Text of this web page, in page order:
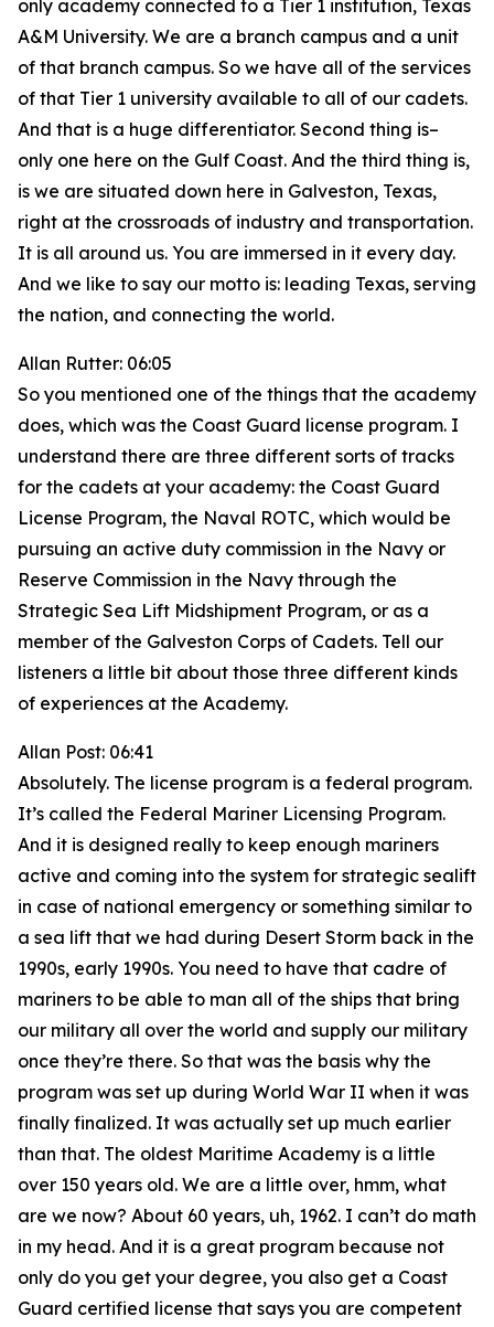
only academy connected to a Tier 1 institution, Texas
A&M University. We are a branch campus and a unit
of that branch campus. So we have all of the services
of that Tier 1 university available to all of our cadets.
And that is a huge differentiator. Second thing is–
only one here on the Gulf Coast. And the third thing is,
is we are situated down here in Galveston, Texas,
right at the crossroads of industry and transportation.
It is all around us. You are immersed in it every day.
And we like to say our motto is: leading Texas, serving
the nation, and connecting the world.
Allan Rutter: 06:05
So you mentioned one of the things that the academy
does, which was the Coast Guard license program. I
understand there are three different sorts of tracks
for the cadets at your academy: the Coast Guard
License Program, the Naval ROTC, which would be
pursuing an active duty commission in the Navy or
Reserve Commission in the Navy through the
Strategic Sea Lift Midshipment Program, or as a
member of the Galveston Corps of Cadets. Tell our
listeners a little bit about those three different kinds
of experiences at the Academy.
Allan Post: 06:41
Absolutely. The license program is a federal program.
It’s called the Federal Mariner Licensing Program.
And it is designed really to keep enough mariners
active and coming into the system for strategic sealift
in case of national emergency or something similar to
a sea lift that we had during Desert Storm back in the
1990s, early 1990s. You need to have that cadre of
mariners to be able to man all of the ships that bring
our military all over the world and supply our military
once they’re there. So that was the basis why the
program was set up during World War II when it was
finally finalized. It was actually set up much earlier
than that. The oldest Maritime Academy is a little
over 150 years old. We are a little over, hmm, what
are we now? About 60 years, uh, 1962. I can’t do math
in my head. And it is a great program because not
only do you get your degree, you also get a Coast
Guard certified license that says you are competent